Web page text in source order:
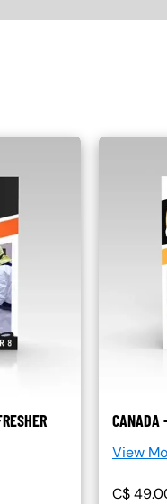
CANADA
View
C$